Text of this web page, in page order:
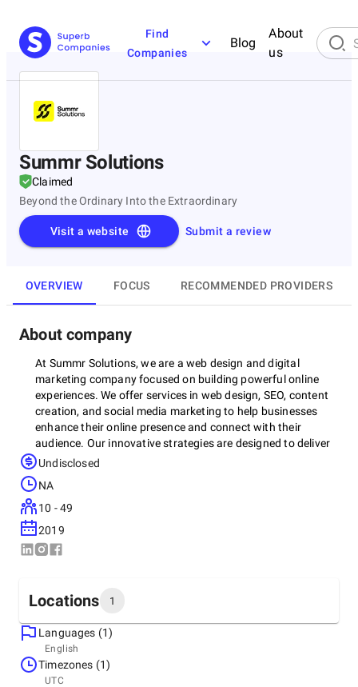
Find
Companies
Blog
About
us
Summr Solutions
Claimed
Beyond the Ordinary Into the Extraordinary
Submit a review
Visit a website
OVERVIEW FOCUS RECOMMENDED PROVIDERS
About company
At Summr Solutions, we are a web design and digital
marketing company focused on building powerful online
experiences. We offer services in web design, SEO, content
creation, and social media marketing to help businesses
enhance their online presence and connect with their
audience. Our innovative strategies are designed to deliver
results that boost visibility and engagement. Whether you
committed to helping your business succeed in today’s
digital landscape.
Undisclosed
NA
10 - 49
2019
Locations 1
Headquarters
United States, Durham
1207 Catch Fly Ln, 27713
Languages (1)
English
Timezones (1)
UTC